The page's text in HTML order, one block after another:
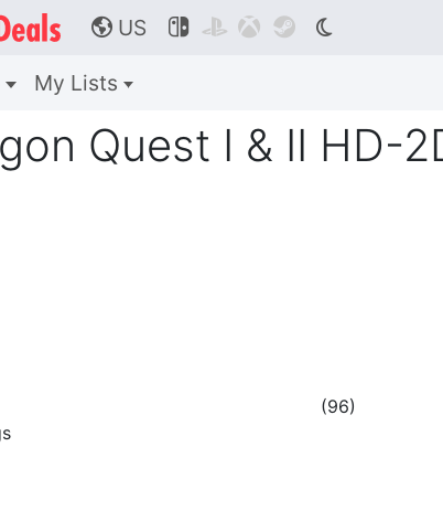
🌎 US    
My Lists
Quest I & II HD-
(96)